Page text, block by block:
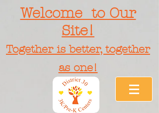
Welcome to Our
Site!
Together is better, together
as one!